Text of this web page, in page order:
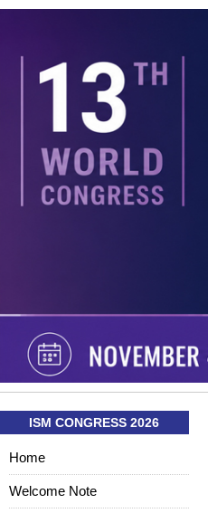
ISM CONGRESS 2026
Home
Welcome Note